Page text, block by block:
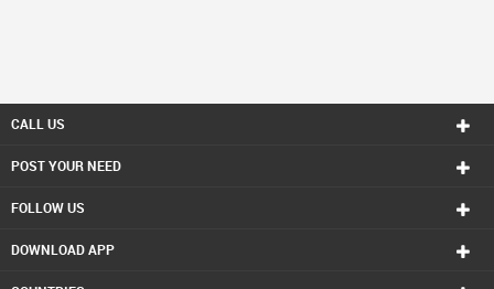
CALL US
POST YOUR NEED
FOLLOW US
DOWNLOAD APP